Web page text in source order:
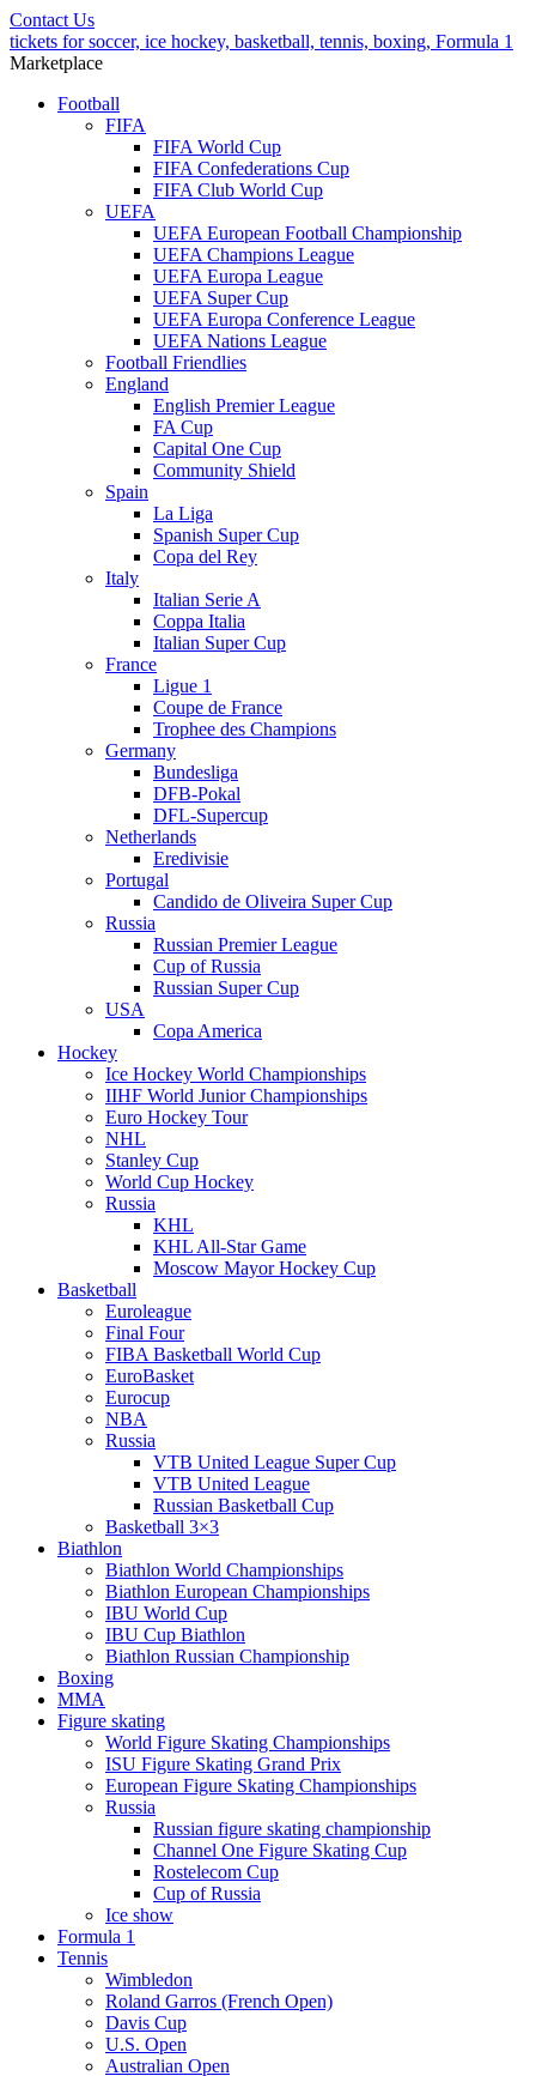
Contact Us
tickets for soccer, ice hockey, basketball, tennis, boxing, Formula 1
Marketplace
Football
FIFA
FIFA World Cup
FIFA Confederations Cup
FIFA Club World Cup
UEFA
UEFA European Football Championship
UEFA Champions League
UEFA Europa League
UEFA Super Cup
UEFA Europa Conference League
UEFA Nations League
Football Friendlies
England
English Premier League
FA Cup
Capital One Cup
Community Shield
Spain
La Liga
Spanish Super Cup
Copa del Rey
Italy
Italian Serie A
Coppa Italia
Italian Super Cup
France
Ligue 1
Coupe de France
Trophee des Champions
Germany
Bundesliga
DFB-Pokal
DFL-Supercup
Netherlands
Eredivisie
Portugal
Candido de Oliveira Super Cup
Russia
Russian Premier League
Cup of Russia
Russian Super Cup
USA
Copa America
Hockey
Ice Hockey World Championships
IIHF World Junior Championships
Euro Hockey Tour
NHL
Stanley Cup
World Cup Hockey
Russia
KHL
KHL All-Star Game
Moscow Mayor Hockey Cup
Basketball
Euroleague
Final Four
FIBA Basketball World Cup
EuroBasket
Eurocup
NBA
Russia
VTB United League Super Cup
VTB United League
Russian Basketball Cup
Basketball 3×3
Biathlon
Biathlon World Championships
Biathlon European Championships
IBU World Cup
IBU Cup Biathlon
Biathlon Russian Championship
Boxing
MMA
Figure skating
World Figure Skating Championships
ISU Figure Skating Grand Prix
European Figure Skating Championships
Russia
Russian figure skating championship
Channel One Figure Skating Cup
Rostelecom Cup
Cup of Russia
Ice show
Formula 1
Tennis
Wimbledon
Roland Garros (French Open)
Davis Cup
U.S. Open
Australian Open